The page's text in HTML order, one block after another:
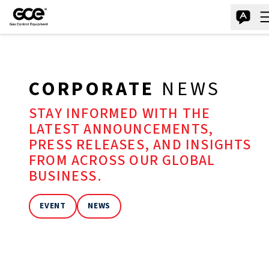
CORPORATE NEWS
STAY INFORMED WITH THE
LATEST ANNOUNCEMENTS,
PRESS RELEASES, AND INSIGHTS
FROM ACROSS OUR GLOBAL
BUSINESS.
EVENT NEWS